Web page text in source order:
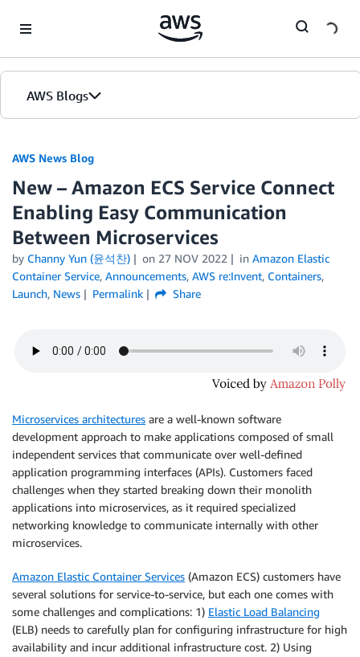
AWS Blogs
AWS News Blog
New – Amazon ECS Service Connect
Enabling Easy Communication
Between Microservices
by Channy Yun (윤석찬) on 27 NOV 2022 in Amazon Elastic
Container Service, Announcements, AWS re:Invent, Containers,
Launch, News Permalink Share
Microservices architectures are a well-known software
development approach to make applications composed of small
independent services that communicate over well-defined
application programming interfaces (APIs). Customers faced
challenges when they started breaking down their monolith
applications into microservices, as it required specialized
networking knowledge to communicate internally with other
microservices.
Amazon Elastic Container Services (Amazon ECS) customers have
several solutions for service-to-service, but each one comes with
some challenges and complications: 1) Elastic Load Balancing
(ELB) needs to carefully plan for configuring infrastructure for high
availability and incur additional infrastructure cost. 2) Using